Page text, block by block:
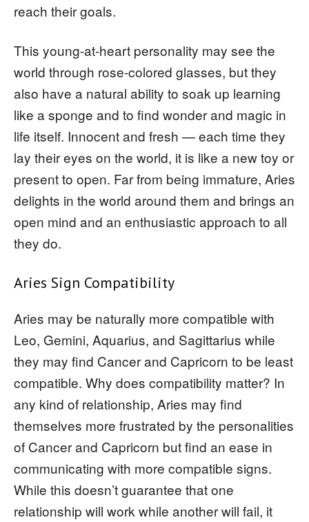
reach their goals.
This young-at-heart personality may see the
world through rose-colored glasses, but they
also have a natural ability to soak up learning
like a sponge and to find wonder and magic in
life itself. Innocent and fresh — each time they
lay their eyes on the world, it is like a new toy or
present to open. Far from being immature, Aries
delights in the world around them and brings an
open mind and an enthusiastic approach to all
they do.
Aries Sign Compatibility
Aries may be naturally more compatible with
Leo, Gemini, Aquarius, and Sagittarius while
they may find Cancer and Capricorn to be least
compatible. Why does compatibility matter? In
any kind of relationship, Aries may find
themselves more frustrated by the personalities
of Cancer and Capricorn but find an ease in
communicating with more compatible signs.
While this doesn’t guarantee that one
relationship will work while another will fail, it